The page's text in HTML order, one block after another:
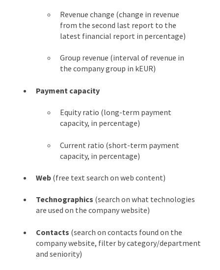
Revenue change (change in revenue
from the second last report to the
latest financial report in percentage)
Group revenue (interval of revenue in
the company group in kEUR)
Payment capacity
Equity ratio (long-term payment
capacity, in percentage)
Current ratio (short-term payment
capacity, in percentage)
Web (free text search on web content)
Technographics (search on what technologies
are used on the company website)
Contacts (search on contacts found on the
company website, filter by category/department
and seniority)